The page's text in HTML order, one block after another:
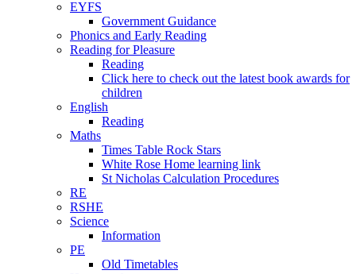
EYFS
Government Guidance
Phonics and Early Reading
Reading for Pleasure
Reading
Click here to check out the latest book awards for
children
English
Reading
Maths
Times Table Rock Stars
White Rose Home learning link
St Nicholas Calculation Procedures
RE
RSHE
Science
Information
PE
Old Timetables